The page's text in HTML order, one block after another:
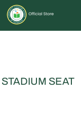
STADIUM SEAT